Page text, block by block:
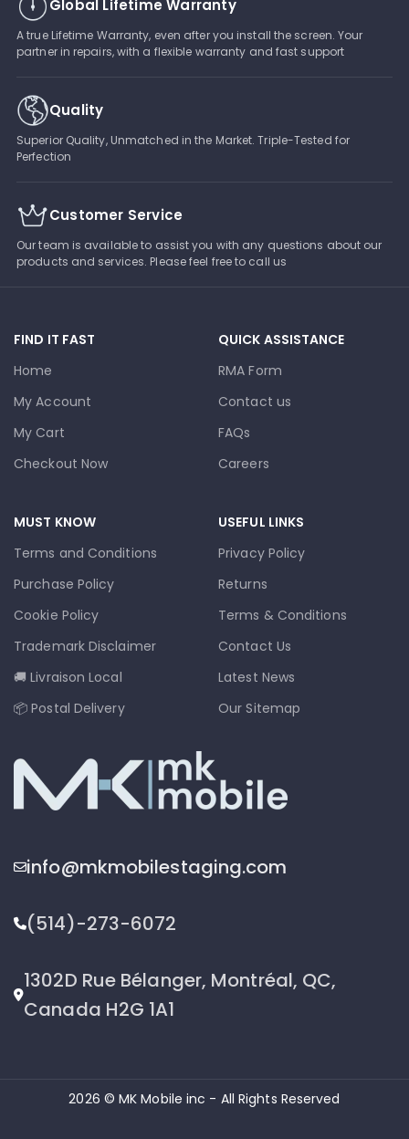
Global Lifetime Warranty
A true Lifetime Warranty, even after you install the screen. Your
partner in repairs, with a flexible warranty and fast support
Quality
Superior Quality, Unmatched in the Market. Triple-Tested for
Perfection
Customer Service
Our team is available to assist you with any questions about our
products and services. Please feel free to call us
FIND IT FAST
Home
My Account
My Cart
Checkout Now
QUICK ASSISTANCE
RMA Form
Contact us
FAQs
Careers
MUST KNOW
Terms and Conditions
Purchase Policy
Cookie Policy
Trademark Disclaimer
🚚 Livraison Local
📦 Postal Delivery
USEFUL LINKS
Privacy Policy
Returns
Terms & Conditions
Contact Us
Latest News
Our Sitemap
info@mkmobilestaging.com
(514)-273-6072
1302D Rue Bélanger, Montréal, QC,
Canada H2G 1A1
2026 © MK Mobile inc - All Rights Reserved